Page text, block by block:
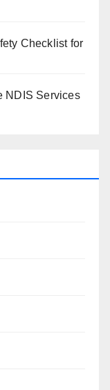
Checklist for
NDIS Services